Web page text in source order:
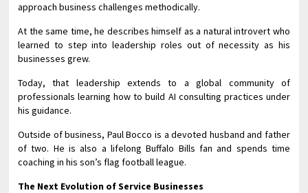
approach business challenges methodically.
At the same time, he describes himself as a natural introvert who
learned to step into leadership roles out of necessity as his
businesses grew.
Today, that leadership extends to a global community of
professionals learning how to build AI consulting practices under
his guidance.
Outside of business, Paul Bocco is a devoted husband and father
of two. He is also a lifelong Buffalo Bills fan and spends time
coaching in his son’s flag football league.
The Next Evolution of Service Businesses